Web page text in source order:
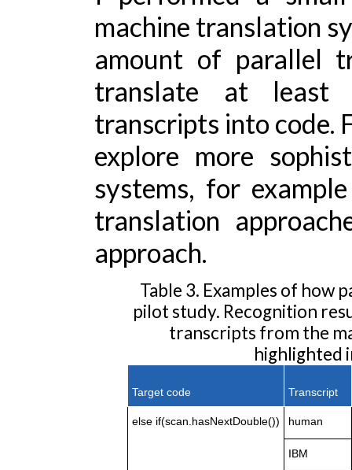
machine translation
amount of parallel
translate at least
transcripts into code.
explore more
systems, for
translation
approach.
Table 3. Examples of how
pilot study. Recognition
transcripts from the
highlighted
Target code Transcript
else if(scan.hasNextDouble()) human
IBM